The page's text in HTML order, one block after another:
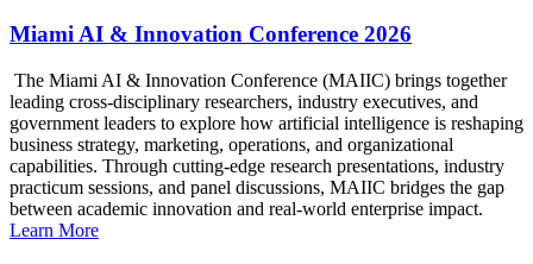
Miami AI & Innovation Conference 2026
The Miami AI & Innovation Conference (MAIIC) brings together
leading cross-disciplinary researchers, industry executives, and
government leaders to explore how artificial intelligence is reshaping
business strategy, marketing, operations, and organizational
capabilities. Through cutting-edge research presentations, industry
practicum sessions, and panel discussions, MAIIC bridges the gap
between academic innovation and real-world enterprise impact.
Learn More